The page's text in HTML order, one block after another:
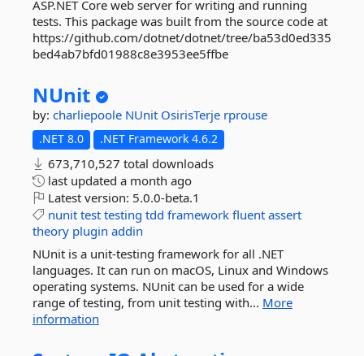
ASP.NET Core web server for writing and running
tests. This package was built from the source code at
https://github.com/dotnet/dotnet/tree/ba53d0ed335
bed4ab7bfd01988c8e3953ee5ffbe
NUnit
by: charliepoole NUnit OsirisTerje rprouse
.NET 8.0 .NET Framework 4.6.2
673,710,527 total downloads
last updated a month ago
Latest version: 5.0.0-beta.1
nunit test testing tdd framework fluent assert
theory plugin addin
NUnit is a unit-testing framework for all .NET
languages. It can run on macOS, Linux and Windows
operating systems. NUnit can be used for a wide
range of testing, from unit testing with... More
information